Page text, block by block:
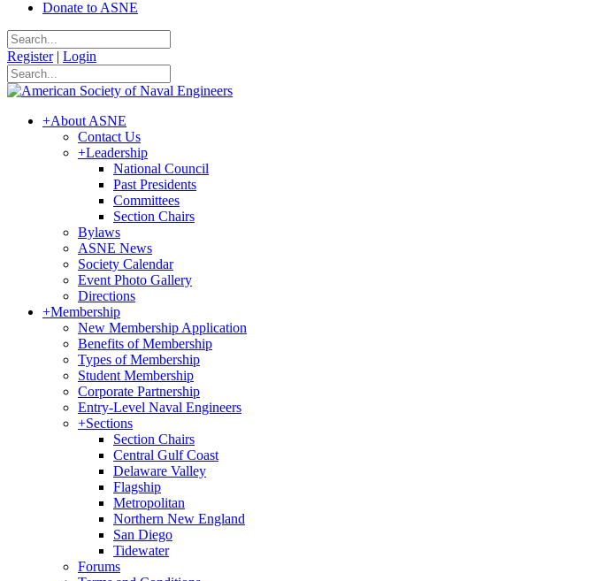
Donate to ASNE
Register | Login
+About ASNE
Contact Us
+Leadership
National Council
Past Presidents
Committees
Section Chairs
Bylaws
ASNE News
Society Calendar
Event Photo Gallery
Directions
+Membership
New Membership Application
Benefits of Membership
Types of Membership
Student Membership
Corporate Partnership
Entry-Level Naval Engineers
+Sections
Section Chairs
Central Gulf Coast
Delaware Valley
Flagship
Metropolitan
Northern New England
San Diego
Tidewater
Forums